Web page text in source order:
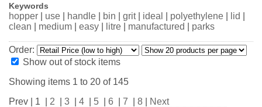
Keywords
hopper use handle bin grit| ideal polyethylene lid
clean
medium easy litre manufactured parks
Order:
Show out of stock items
Showing items 1 to 20 of 145
Prev | 1 | 2 3 4 5 6 7 8
Next